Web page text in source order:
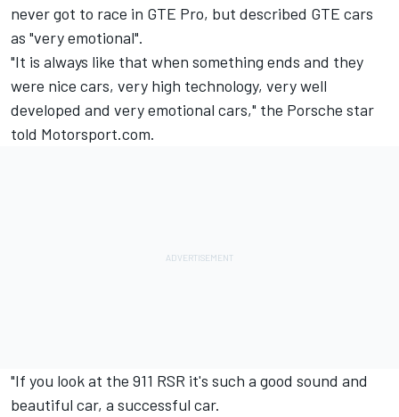
never got to race in GTE Pro, but described GTE cars
as "very emotional".
"It is always like that when something ends and they
were nice cars, very high technology, very well
developed and very emotional cars," the Porsche star
told Motorsport.com.
"If you look at the 911 RSR it's such a good sound and
beautiful car, a successful car.